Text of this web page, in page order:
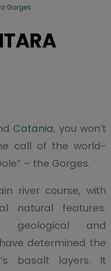
Gorges
Catania, you won’t
call of the world-
– the Gorges.
river course, with
natural features.
geological and
determined the
basalt layers. It